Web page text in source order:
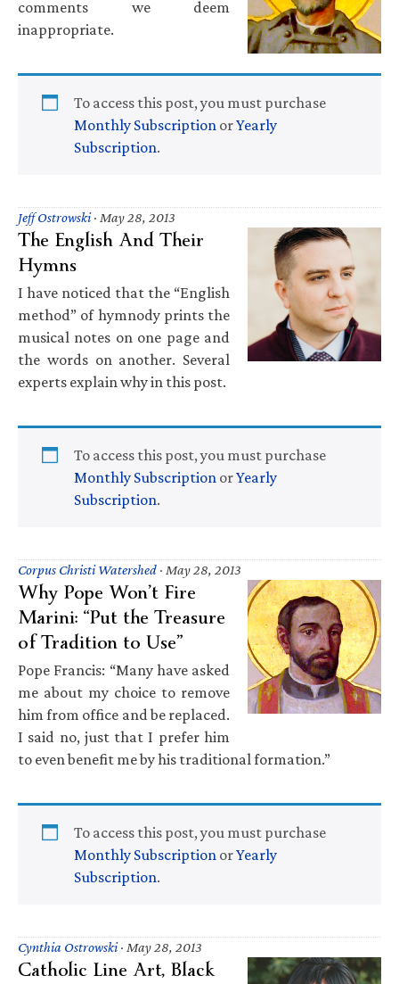
comments we deem
inappropriate.
To access this post, you must purchase
Monthly Subscription orYearly
Subscription.
Jeff Ostrowski· May 28, 2013
The English And Their
Hymns
I have noticed that the “English
method” of hymnody prints the
musical notes on one page and
the words on another. Several
experts explain why in this post.
To access this post, you must purchase
Monthly Subscription orYearly
Subscription.
Corpus Christi Watershed · May 28, 2013
Why Pope Won’t Fire
Marini: “Put the Treasure
of Tradition to Use”
Pope Francis: “Many have asked
me about my choice to remove
him from office and be replaced.
I said no, just that I prefer him
to even benefit me by his traditional formation.”
To access this post, you must purchase
Monthly Subscription orYearly
Subscription.
Cynthia Ostrowski· May 28, 2013
Catholic Line Art, Black